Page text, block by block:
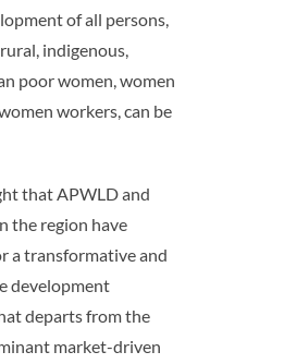
of all persons,
indigenous,
poor women, women
workers, can be
that APWLD and
the region have
a transformative and
development
departs from the
market-driven